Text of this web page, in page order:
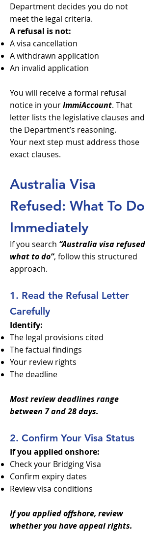
Department decides you do not
meet the legal criteria.
A refusal is not:
A visa cancellation
A withdrawn application
An invalid application
You will receive a formal refusal
notice in yourImmiAccount. That
letter lists the legislative clauses and
the Department’s reasoning.
Your next step must address those
exact clauses.
Australia Visa
Refused: What To Do
Immediately
If you search “Australia visa refused
what to do”, follow this structured
approach.
1. Read the Refusal Letter
Carefully
Identify:
The legal provisions cited
The factual findings
Your review rights
The deadline
Most review deadlines range
between 7 and 28 days.
2. Confirm Your Visa Status
If you applied onshore:
Check your Bridging Visa
Confirm expiry dates
Review visa conditions
If you applied offshore, review
whether you have appeal rights.